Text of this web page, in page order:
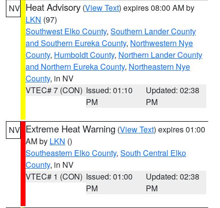
NV Heat Advisory (View Text) expires 08:00 AM by
LKN (97)
Southwest Elko County, Southern Lander County
and Southern Eureka County, Northwestern Nye
County, Humboldt County, Northern Lander County
and Northern Eureka County, Northeastern Nye
County, in NV
VTEC# 7 (CON) Issued: 01:10
PM
Updated: 02:38
PM
NV Extreme Heat Warning (View Text) expires 01:00
AM by LKN ()
Southeastern Elko County, South Central Elko
County, in NV
VTEC# 1 (CON) Issued: 01:00
PM
Updated: 02:38
PM